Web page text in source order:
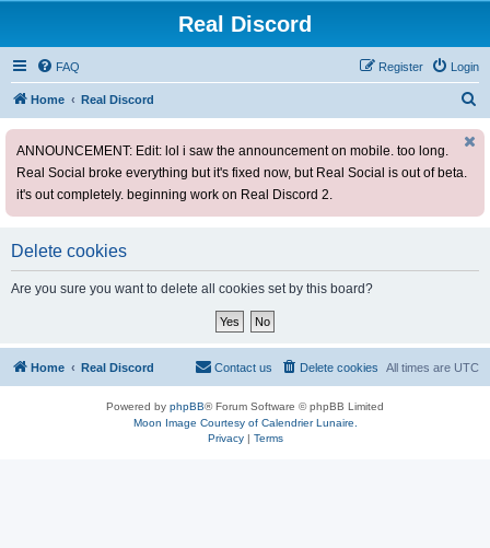
Real Discord
FAQ Login
Register
Home Real Discord
ANNOUNCEMENT: Edit: lol i saw the announcement on mobile. too long.
Real Social broke everything but it's fixed now, but Real Social is out of beta.
it's out completely. beginning work on Real Discord 2.
Delete cookies
Are you sure you want to delete all cookies set by this board?
Home Real Discord All times are UTC
Delete cookies
Contact us
Powered by phpBB® Forum Software © phpBB Limited
Moon Image Courtesy of Calendrier Lunaire.
Privacy| Terms